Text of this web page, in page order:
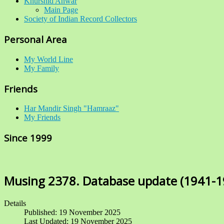
Main Page
Society of Indian Record Collectors
Personal Area
My World Line
My Family
Friends
Har Mandir Singh "Hamraaz"
My Friends
Since 1999
Musing 2378. Database update (1941-
Details
Published: 19 November 2025
Last Updated: 19 November 2025